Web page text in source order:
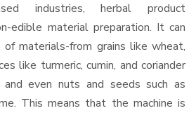
industries, herbal product
edible material preparation. It can
materials-from grains like wheat,
like turmeric, cumin, and coriander
even nuts and seeds such as
This means that the machine is